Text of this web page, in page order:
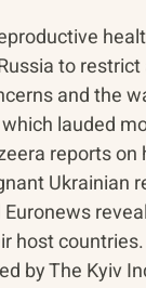
to
and the
lauded
reports
Ukrainian
host
by The Kyiv